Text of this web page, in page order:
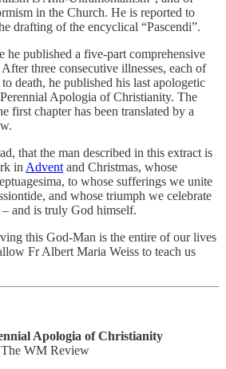
in the Church. He is reported to
drafting of the encyclical “Pascendi”.
he published a five-part comprehensive
three consecutive illnesses, each of
death, he published his last apologetic
Apologia of Christianity. The
first chapter has been translated by a
that the man described in this extract is
in Advent and Christmas, whose
to whose sufferings we unite
and whose triumph we celebrate
and is truly God himself.
this God-Man is the entire of our lives
Fr Albert Maria Weiss to teach us
Apologia of Christianity
WM Review